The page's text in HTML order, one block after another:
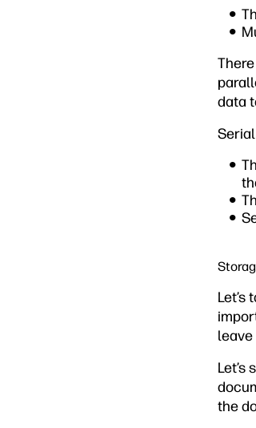
data
Let’s
the